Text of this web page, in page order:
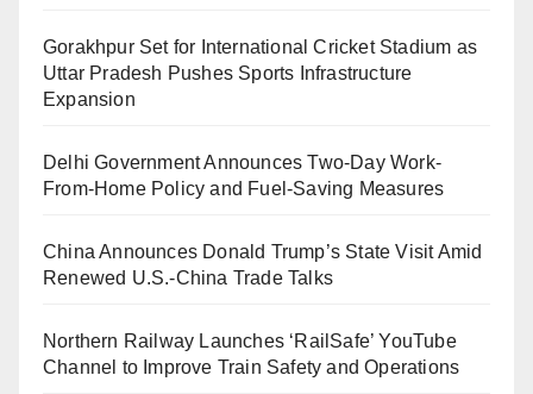
Gorakhpur Set for International Cricket Stadium as
Uttar Pradesh Pushes Sports Infrastructure
Expansion
Delhi Government Announces Two-Day Work-
From-Home Policy and Fuel-Saving Measures
China Announces Donald Trump’s State Visit Amid
Renewed U.S.-China Trade Talks
Northern Railway Launches ‘RailSafe’ YouTube
Channel to Improve Train Safety and Operations